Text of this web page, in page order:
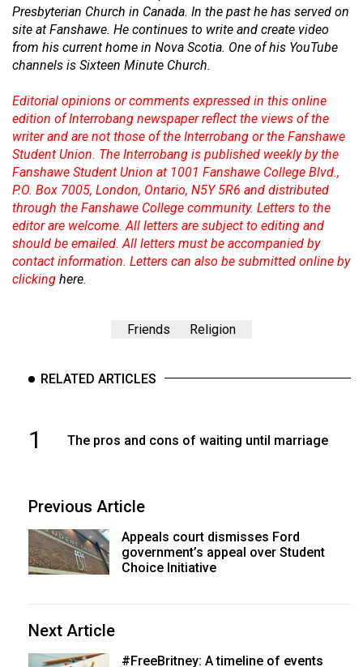
Presbyterian Church in Canada. In the past he has served on
site at Fanshawe. He continues to write and create video
from his current home in Nova Scotia. One of his YouTube
channels is Sixteen Minute Church.
Editorial opinions or comments expressed in this online
edition of Interrobang newspaper reflect the views of the
writer and are not those of the Interrobang or the Fanshawe
Student Union. The Interrobang is published weekly by the
Fanshawe Student Union at 1001 Fanshawe College Blvd.,
P.O. Box 7005, London, Ontario, N5Y 5R6 and distributed
through the Fanshawe College community. Letters to the
editor are welcome. All letters are subject to editing and
should be emailed. All letters must be accompanied by
contact information. Letters can also be submitted online by
clicking here.
Friends Religion
RELATED ARTICLES
1 The pros and cons of waiting until marriage
Previous Article
Appeals court dismisses Ford
government’s appeal over Student
Choice Initiative
Next Article
#FreeBritney: A timeline of events